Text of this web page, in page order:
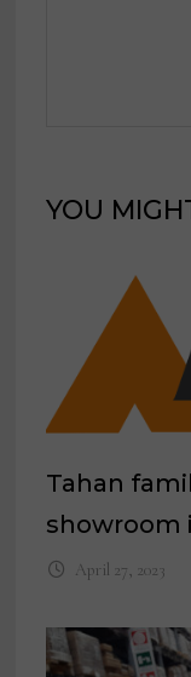
YOU
Tahan
showroom
April 27, 2023